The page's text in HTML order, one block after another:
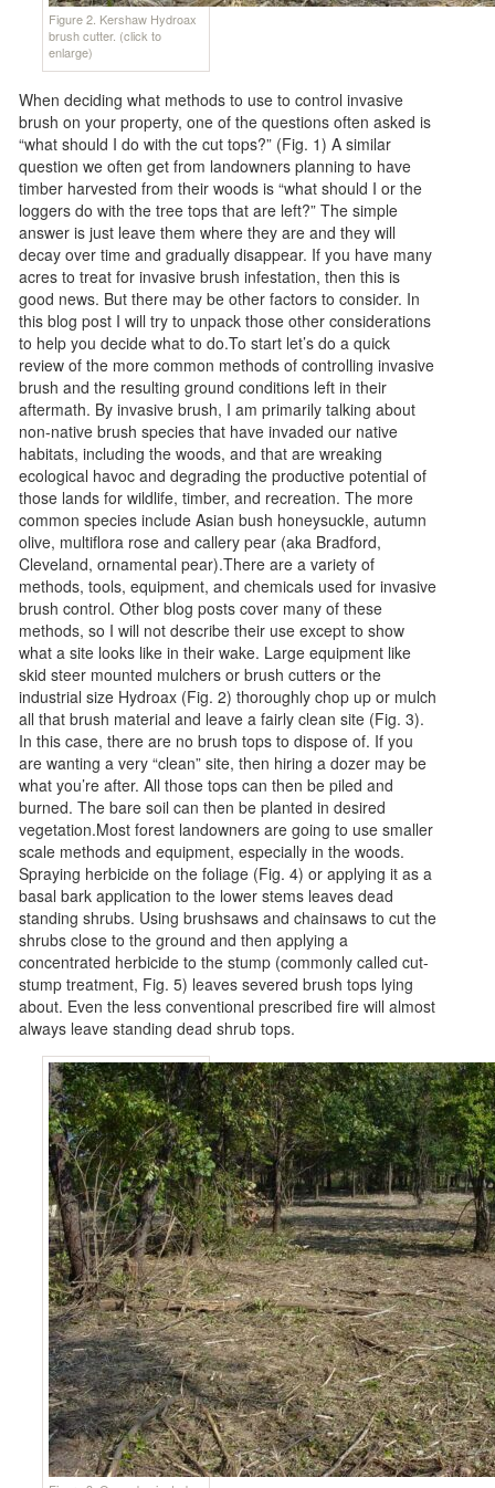
Figure 2. Kershaw Hydroax
brush cutter. (click to
enlarge)
When deciding what methods to use to control invasive
brush on your property, one of the questions often asked is
“what should I do with the cut tops?” (Fig. 1) A similar
question we often get from landowners planning to have
timber harvested from their woods is “what should I or the
loggers do with the tree tops that are left?” The simple
answer is just leave them where they are and they will
decay over time and gradually disappear. If you have many
acres to treat for invasive brush infestation, then this is
good news. But there may be other factors to consider. In
this blog post I will try to unpack those other considerations
to help you decide what to do.To start let’s do a quick
review of the more common methods of controlling invasive
brush and the resulting ground conditions left in their
aftermath. By invasive brush, I am primarily talking about
non-native brush species that have invaded our native
habitats, including the woods, and that are wreaking
ecological havoc and degrading the productive potential of
those lands for wildlife, timber, and recreation. The more
common species include Asian bush honeysuckle, autumn
olive, multiflora rose and callery pear (aka Bradford,
Cleveland, ornamental pear).There are a variety of
methods, tools, equipment, and chemicals used for invasive
brush control. Other blog posts cover many of these
methods, so I will not describe their use except to show
what a site looks like in their wake. Large equipment like
skid steer mounted mulchers or brush cutters or the
industrial size Hydroax (Fig. 2) thoroughly chop up or mulch
all that brush material and leave a fairly clean site (Fig. 3).
In this case, there are no brush tops to dispose of. If you
are wanting a very “clean” site, then hiring a dozer may be
what you’re after. All those tops can then be piled and
burned. The bare soil can then be planted in desired
vegetation.Most forest landowners are going to use smaller
scale methods and equipment, especially in the woods.
Spraying herbicide on the foliage (Fig. 4) or applying it as a
basal bark application to the lower stems leaves dead
standing shrubs. Using brushsaws and chainsaws to cut the
shrubs close to the ground and then applying a
concentrated herbicide to the stump (commonly called cut-
stump treatment, Fig. 5) leaves severed brush tops lying
about. Even the less conventional prescribed fire will almost
always leave standing dead shrub tops.